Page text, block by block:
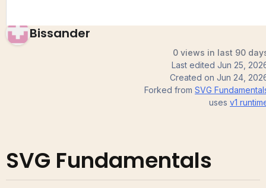
Bissander
0 views in last 90
Last edited Jun 25,
Created on Jun 24,
Forked from SVG
uses v1
SVG Fundamentals